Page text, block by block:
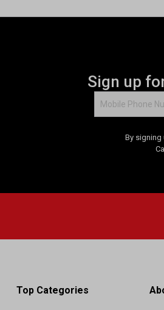
Sign up
By signing
Top Categories